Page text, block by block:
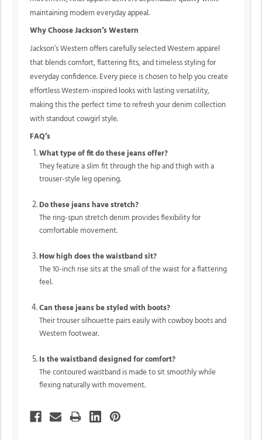
maintaining modern everyday appeal.
Why Choose Jackson’s Western
Jackson’s Western offers carefully selected Western apparel
that blends comfort, flattering fits, and timeless styling for
everyday confidence. Every piece is chosen to help you create
effortless Western-inspired looks with lasting versatility,
making this the perfect time to refresh your denim collection
with standout cowgirl style.
FAQ’s
What type of fit do these jeans offer?
They feature a slim fit through the hip and thigh with a
trouser-style leg opening.
Do these jeans have stretch?
The ring-spun stretch denim provides flexibility for
comfortable movement.
How high does the waistband sit?
The 10-inch rise sits at the small of the waist for a flattering
feel.
Can these jeans be styled with boots?
Their trouser silhouette pairs easily with cowboy boots and
Western footwear.
Is the waistband designed for comfort?
The contoured waistband is made to sit smoothly while
flexing naturally with movement.